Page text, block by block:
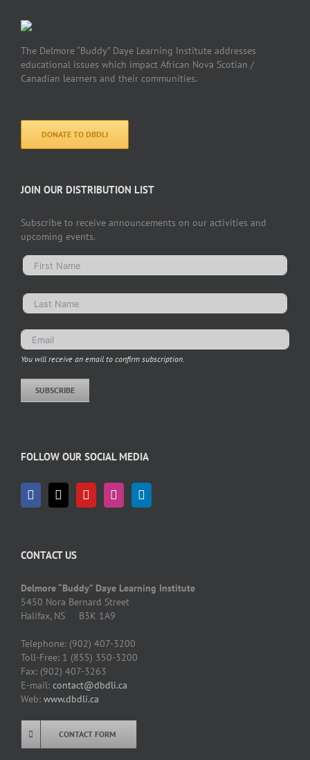
The Delmore “Buddy” Daye Learning Institute addresses
educational issues which impact African Nova Scotian /
Canadian learners and their communities.
DONATE TO DBDLI
JOIN OUR DISTRIBUTION LIST
Subscribe to receive announcements on our activities and
upcoming events.
You will receive an email to confirm subscription.
SUBSCRIBE
FOLLOW OUR SOCIAL MEDIA
CONTACT US
Delmore “Buddy” Daye Learning Institute
5450 Nora Bernard Street
Halifax, NS B3K 1A9
Telephone: (902) 407-3200
Toll-Free: 1 (855) 350-3200
Fax: (902) 407-3263
E-mail: contact@dbdli.ca
Web: www.dbdli.ca
CONTACT FORM